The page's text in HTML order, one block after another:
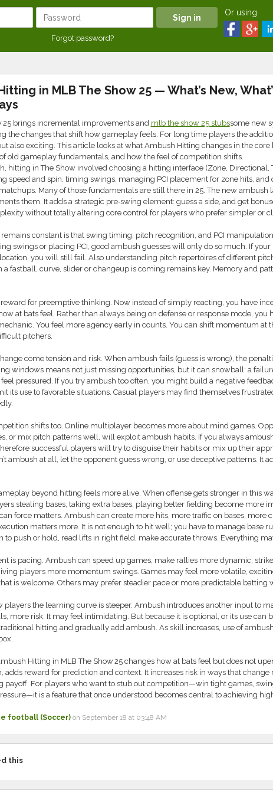
Forgot password?
Or using
in MLB The Show 25 — What’s New,
25 brings incremental improvements and mlb the show 25 stubssome new
the changes that shift how gameplay feels. For long time players the
also exciting. This article looks at what Ambush Hitting changes in the
old gameplay fundamentals, and how the feel of competition shifts.
hitting in The Show involved choosing a hitting interface (Zone, Directional,
speed and spin, timing swings, managing PCI placement for zone hits, and
Many of those fundamentals are still there in 25. The new ambush
them. It adds a strategic pre‑swing element: guess a side, and get
without totally altering core control for players who prefer simpler or
constant is that swing timing, pitch recognition, and PCI
swings or placing PCI, good ambush guesses will only do so much. If your
you will still fail. Also understanding pitch repertoires of different
a fastball, curve, slider or changeup is coming remains key. Memory and
for preemptive thinking. Now instead of simply reacting, you have
at bats feel. Rather than always being on defense or response mode, you
You feel more agency early in counts. You can shift momentum at
pitchers.
come tension and risk. When ambush fails (guess is wrong), the
windows means not just missing opportunities, but it can snowball: a
pressured. If you try ambush too often, you might build a negative
its use to favorable situations. Casual players may find themselves
shifts too. Online multiplayer becomes more about mind games.
or mix pitch patterns well, will exploit ambush habits. If you always
successful players will try to disguise their habits or mix up their
ambush at all, let the opponent guess wrong, or use deceptive patterns. It
beyond hitting feels more alive. When offense gets stronger in this
stealing bases, taking extra bases, playing better fielding become more
force matters. Ambush can create more hits, more traffic on bases, more
matters more. It is not enough to hit well; you have to manage base
to push or hold, read lifts in right field, make accurate throws. Everything
is pacing. Ambush can speed up games, make rallies more dynamic,
players more momentum swings. Games may feel more volatile,
is welcome. Others may prefer steadier pace or more predictable batting
players the learning curve is steeper. Ambush introduces another input to
more risk. It may feel intimidating. But because it is optional, or its use can
hitting and gradually add ambush. As skill increases, use of
Hitting in MLB The Show 25 changes how at bats feel but does not
adds reward for prediction and context. It increases risk in ways that
payoff. For players who want to stub out competition—win tight games,
is a feature that once understood becomes central to achieving
football (Soccer)on September 18 at 03:48 AM
this